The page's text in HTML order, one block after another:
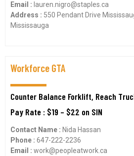
Email : lauren.nigro@staples.ca
Address : 550 Pendant Drive
Mississauga
Workforce GTA
Counter Balance Forklift, Reach
Pay Rate : $19 – $22 on SIN
Contact Name : Nida Hassan
Phone : 647-222-2236
Email : work@peopleatwork.ca